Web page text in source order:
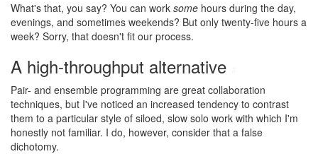
What's that, you say? You can work some hours during the day,
evenings, and sometimes weekends? But only twenty-five hours a
week? Sorry, that doesn't fit our process.
A high-throughput alternative
Pair- and ensemble programming are great collaboration
techniques, but I've noticed an increased tendency to contrast
them to a particular style of siloed, slow solo work with which I'm
honestly not familiar. I do, however, consider that a false
dichotomy.